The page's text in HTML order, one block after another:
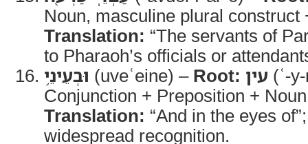
Noun, masculine plural construct
Translation: “The servants of
to Pharaoh’s officials or
וּבְעֵינֵ֥י (uveʿeine) – Root: עין (ʿ-
Conjunction + Preposition +
Translation: “And in the eyes
widespread recognition.